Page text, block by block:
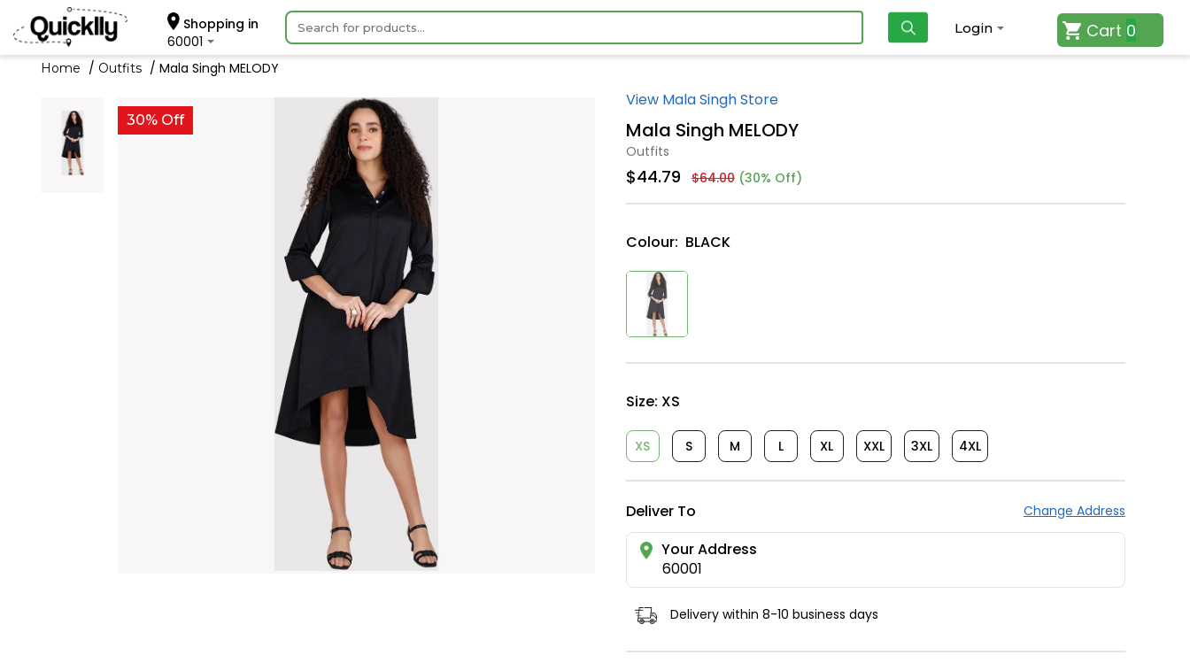
Shopping in
60001
Login Cart 0
Home Outfits Mala Singh MELODY
30% Off
View Mala Singh Store
Mala Singh MELODY
Outfits
$44.79 $64.00 (30% Off)
Colour: BLACK
Size: XS
XS S M L XL XXL 3XL 4XL
Deliver To Change Address
Your Address
60001
Delivery within 8-10 business days